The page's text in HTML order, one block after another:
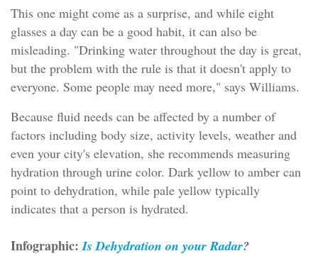
This one might come as a surprise, and while eight
glasses a day can be a good habit, it can also be
misleading. "Drinking water throughout the day is great,
but the problem with the rule is that it doesn't apply to
everyone. Some people may need more," says Williams.
Because fluid needs can be affected by a number of
factors including body size, activity levels, weather and
even your city's elevation, she recommends measuring
hydration through urine color. Dark yellow to amber can
point to dehydration, while pale yellow typically
indicates that a person is hydrated.
Infographic: Is Dehydration on your Radar?